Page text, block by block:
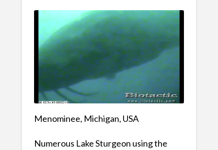
Menominee, Michigan, USA
Numerous Lake Sturgeon using the